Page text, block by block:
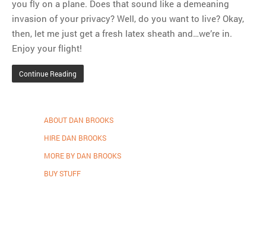
you fly on a plane. Does that sound like a demeaning
invasion of your privacy? Well, do you want to live? Okay,
then, let me just get a fresh latex sheath and…we’re in.
Enjoy your flight!
Continue Reading
ABOUT DAN BROOKS
HIRE DAN BROOKS
MORE BY DAN BROOKS
BUY STUFF